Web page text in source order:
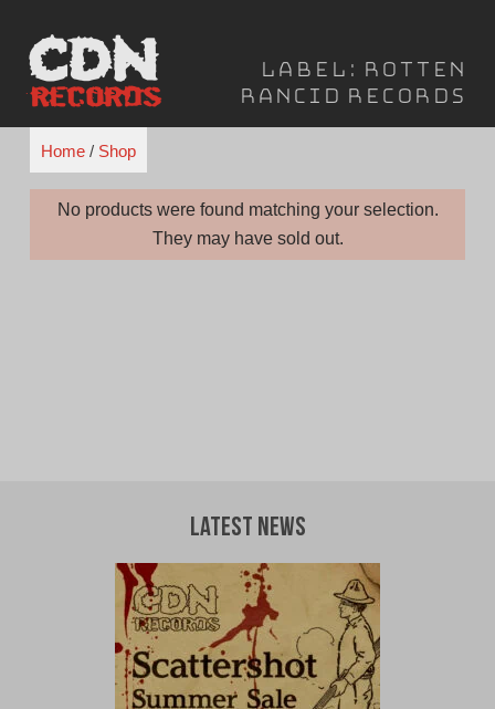
content
Label: Rotten
Rancid Records
Home/ Shop
No products were found matching your selection.
They may have sold out.
Latest News